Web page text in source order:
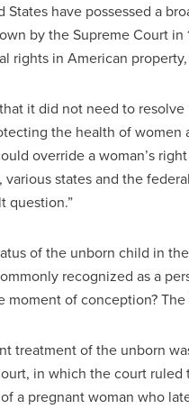
States have possessed a
by the Supreme Court
rights in American
that it did not need to
the health of
override a woman’s
states and the
question.”
of the unborn child in
recognized as a
of conception?
treatment of the unborn
in which the court ruled
a pregnant woman who